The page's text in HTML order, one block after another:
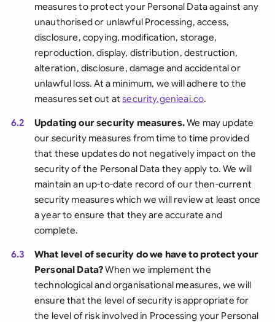
measures to protect your Personal Data against any
unauthorised or unlawful Processing, access,
disclosure, copying, modification, storage,
reproduction, display, distribution, destruction,
alteration, disclosure, damage and accidental or
unlawful loss. At a minimum, we will adhere to the
measures set out atsecurity.genieai.co.
6.2 Updating our security measures.We may update
our security measures from time to time provided
that these updates do not negatively impact on the
security of the Personal Data they apply to. We will
maintain an up-to-date record of our then-current
security measures which we will review at least once
a year to ensure that they are accurate and
complete.
6.3
What level of security do we have to protect your
Personal Data?When we implement the
technological and organisational measures, we will
ensure that the level of security is appropriate for
the level of risk involved in Processing your Personal